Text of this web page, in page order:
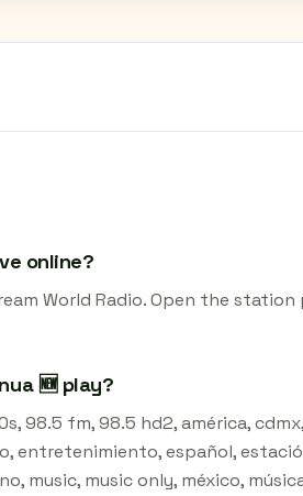
online?
World Radio. Open the station
🆕 play?
98.5 fm, 98.5 hd2, américa, cdmx,
entretenimiento, español,
music, music only, méxico,